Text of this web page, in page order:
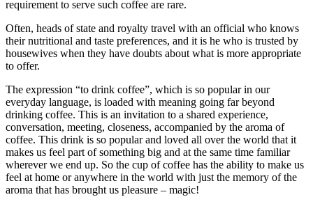
requirement to serve such coffee are rare.
Often, heads of state and royalty travel with an official who knows
their nutritional and taste preferences, and it is he who is trusted by
housewives when they have doubts about what is more appropriate
to offer.
The expression “to drink coffee”, which is so popular in our
everyday language, is loaded with meaning going far beyond
drinking coffee. This is an invitation to a shared experience,
conversation, meeting, closeness, accompanied by the aroma of
coffee. This drink is so popular and loved all over the world that it
makes us feel part of something big and at the same time familiar
wherever we end up. So the cup of coffee has the ability to make us
feel at home or anywhere in the world with just the memory of the
aroma that has brought us pleasure – magic!